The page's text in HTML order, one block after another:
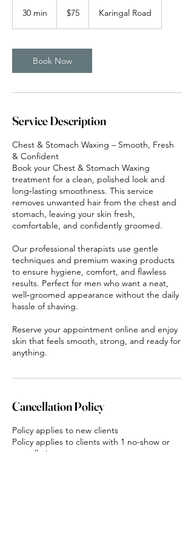
30 min
i
n
dollars$75 Karingal Road
Book Now
Service Description
Chest & Stomach Waxing – Smooth, Fresh
& Confident
Book your Chest & Stomach Waxing
treatment for a clean, polished look and
long‑lasting smoothness. This service
removes unwanted hair from the chest and
stomach, leaving your skin fresh,
comfortable, and confidently groomed.
Our professional therapists use gentle
techniques and premium waxing products
to ensure hygiene, comfort, and flawless
results. Perfect for men who want a neat,
well‑groomed appearance without the daily
hassle of shaving.
Reserve your appointment online and enjoy
skin that feels smooth, strong, and ready for
anything.
Cancellation Policy
Policy applies to new clients
Policy applies to clients with 1 no-show or
cancellation